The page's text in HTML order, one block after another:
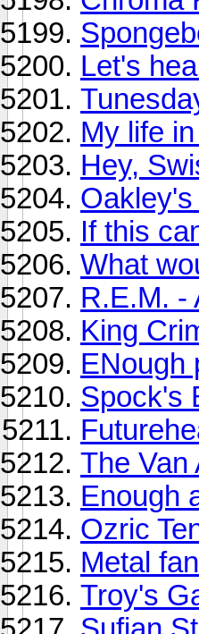
Let's
My life
Hey,
If this
What
R.E.M. -
King
ENough
Spock's
The Van
Enough
Ozric
Metal
Troy's